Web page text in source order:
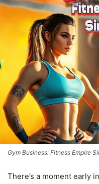
Gym Business: Fitness Empire
There’s a moment early in